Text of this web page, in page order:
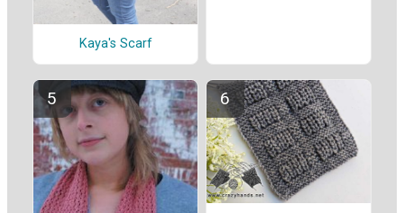
Kaya's Scarf